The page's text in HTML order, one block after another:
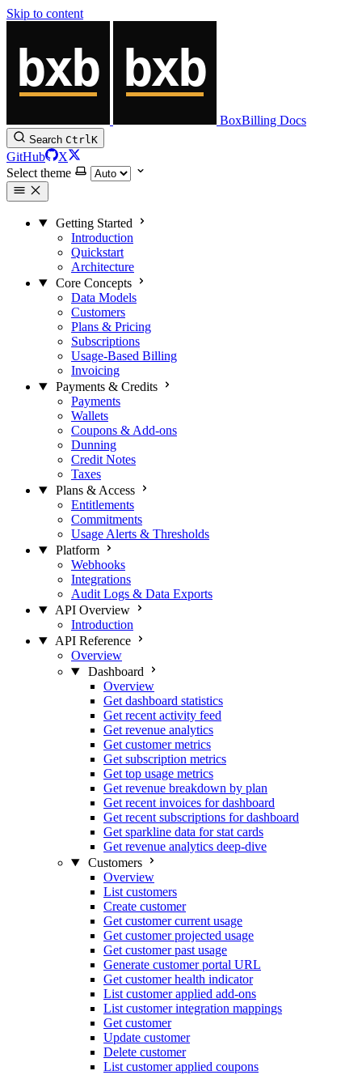
Skip to content
BoxBilling Docs
Search CtrlK
GitHub
X
Select theme
Getting Started
Introduction
Quickstart
Architecture
Core Concepts
Data Models
Customers
Plans & Pricing
Subscriptions
Usage-Based Billing
Invoicing
Payments & Credits
Payments
Wallets
Coupons & Add-ons
Dunning
Credit Notes
Taxes
Plans & Access
Entitlements
Commitments
Usage Alerts & Thresholds
Platform
Webhooks
Integrations
Audit Logs & Data Exports
API Overview
Introduction
API Reference
Overview
Dashboard
Overview
Get dashboard statistics
Get recent activity feed
Get revenue analytics
Get customer metrics
Get subscription metrics
Get top usage metrics
Get revenue breakdown by plan
Get recent invoices for dashboard
Get recent subscriptions for dashboard
Get sparkline data for stat cards
Get revenue analytics deep-dive
Customers
Overview
List customers
Create customer
Get customer current usage
Get customer projected usage
Get customer past usage
Generate customer portal URL
Get customer health indicator
List customer applied add-ons
List customer integration mappings
Get customer
Update customer
Delete customer
List customer applied coupons